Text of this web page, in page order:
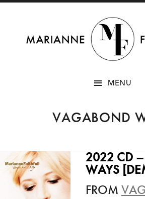
MENU
VAGABOND
2022 CD
WAYS
FROM